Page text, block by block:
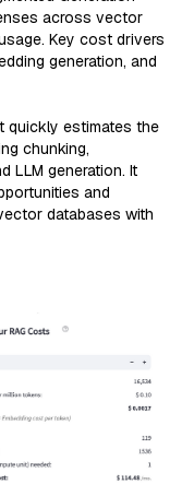
across vector
Key cost drivers
generation, and
quickly estimates the
chunking,
LLM generation. It
and
databases with